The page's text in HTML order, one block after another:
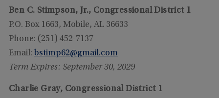
Ben C. Stimpson, Jr., Congressional District 1
P.O. Box 1663, Mobile, AL 36633
Phone: (251) 452-7137
Email: bstimp62@gmail.com
Term Expires: September 30, 2029
Charlie Gray, Congressional District 1